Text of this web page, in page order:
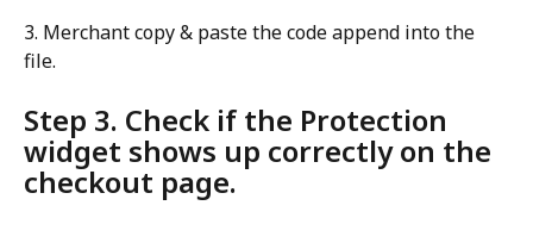
3. Merchant copy & paste the code append into the
file.
Step 3. Check if the Protection
widget shows up correctly on the
checkout page.